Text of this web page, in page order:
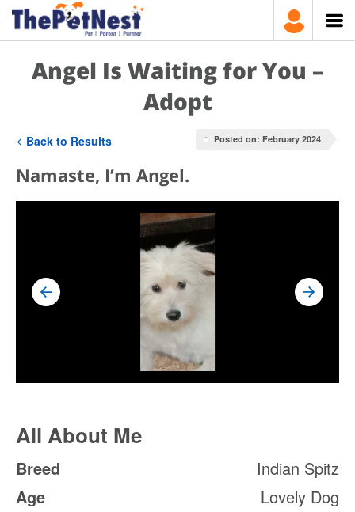
Angel Is Waiting for You –
Adopt
Back to Results Posted on: February 2024
Namaste, I’m Angel.
All About Me
Breed
Indian Spitz
Age
Lovely Dog